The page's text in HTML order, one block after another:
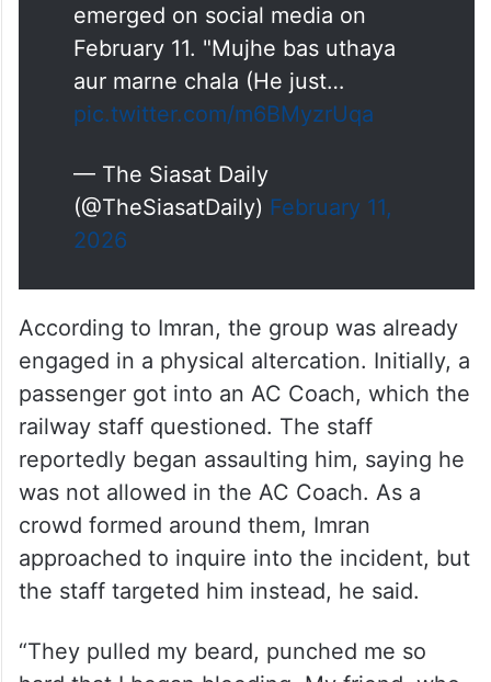
emerged on social media on
February 11. "Mujhe bas uthaya
aur marne chala (He just…
pic.twitter.com/m6BMyzrUqa
— The Siasat Daily
(@TheSiasatDaily) February 11,
2026
According to Imran, the group was already
engaged in a physical altercation. Initially, a
passenger got into an AC Coach, which the
railway staff questioned. The staff
reportedly began assaulting him, saying he
was not allowed in the AC Coach. As a
crowd formed around them, Imran
approached to inquire into the incident, but
the staff targeted him instead, he said.
“They pulled my beard, punched me so